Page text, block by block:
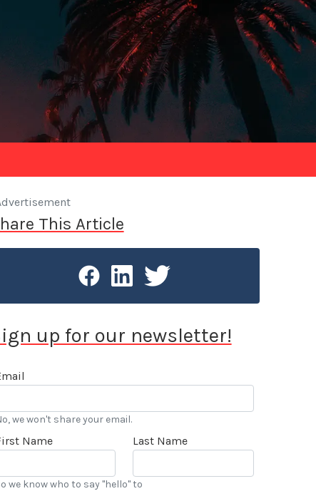
This Article
up for our newsletter!
we won't share your email.
Name Last Name
we know who to say "hello" to